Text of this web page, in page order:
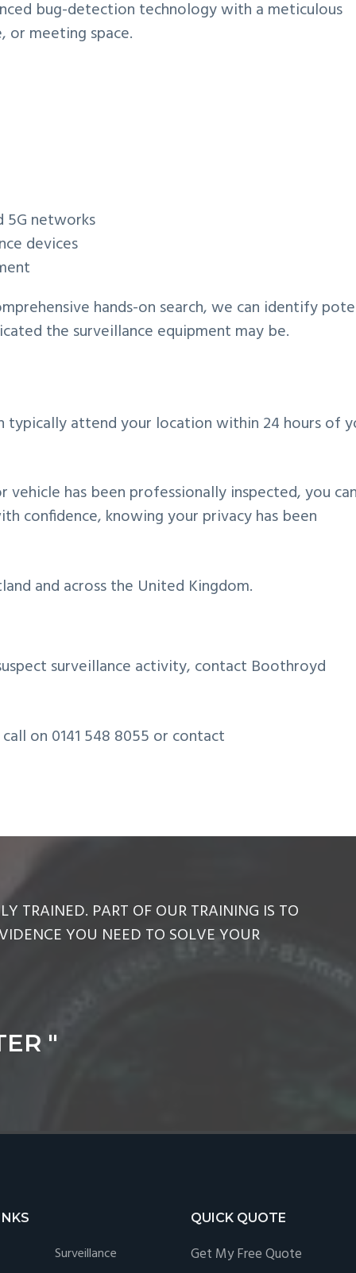
bug-detection technology with a meticulous
or meeting space.
5G networks
devices
hands-on search, we can identify
the surveillance equipment may be.
typically attend your location within 24 hours of
has been professionally inspected, you
confidence, knowing your privacy has been
and across the United Kingdom.
surveillance activity, contact Boothroyd
on 0141 548 8055 or contact
TRAINED. PART OF OUR TRAINING IS TO
YOU NEED TO SOLVE YOUR
"
Surveillance
QUICK QUOTE
Get My Free Quote